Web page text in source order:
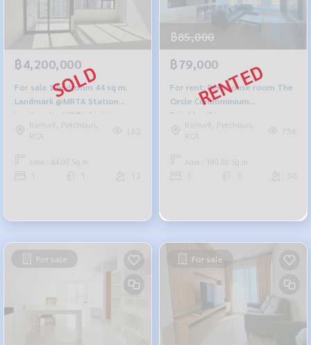
฿4,200,000
For sale 1 bedroom 44 sq m.
Landmark @MRTA Station
Landmark @MRTA Station
Rama9, Petchburi,
RCA
162
Area : 44.00 Sq.m.
฿85,000
฿79,000
For rent: Penthouse room The
Circle Condominium
Petchburi36.
Rama9, Petchburi,
RCA
756
Area : 180.00 Sq.m.
30
For sale For sale